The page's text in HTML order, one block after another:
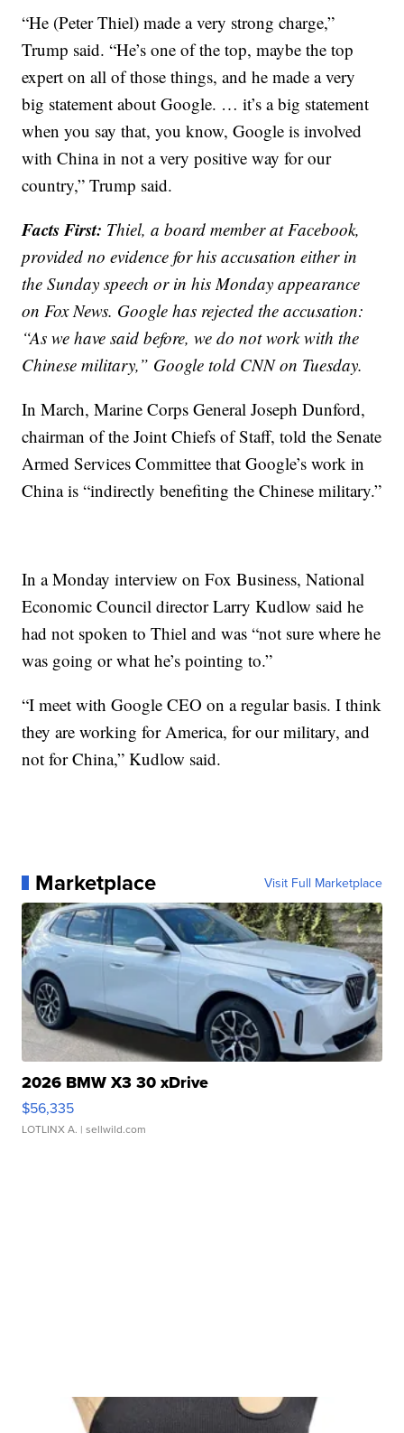
“He (Peter Thiel) made a very strong charge,”
Trump said. “He’s one of the top, maybe the top
expert on all of those things, and he made a very
big statement about Google. … it’s a big statement
when you say that, you know, Google is involved
with China in not a very positive way for our
country,” Trump said.
Facts First: Thiel, a board member at Facebook,
provided no evidence for his accusation either in
the Sunday speech or in his Monday appearance
on Fox News. Google has rejected the accusation:
“As we have said before, we do not work with the
Chinese military,” Google told CNN on Tuesday.
In March, Marine Corps General Joseph Dunford,
chairman of the Joint Chiefs of Staff, told the Senate
Armed Services Committee that Google’s work in
China is “indirectly benefiting the Chinese military.”
In a Monday interview on Fox Business, National
Economic Council director Larry Kudlow said he
had not spoken to Thiel and was “not sure where he
was going or what he’s pointing to.”
“I meet with Google CEO on a regular basis. I think
they are working for America, for our military, and
not for China,” Kudlow said.
Marketplace Visit Full Marketplace
2026 BMW X3 30 xDrive
$56,335
LOTLINX A. | sellwild.com